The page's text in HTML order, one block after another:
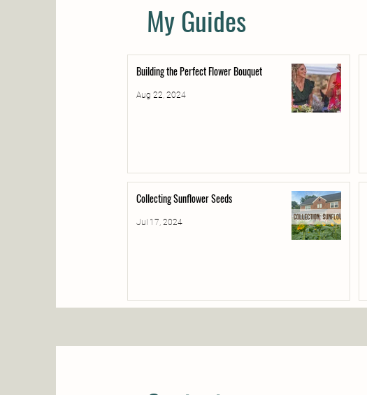
My Guides
Building the Perfect Flower Bouquet
Aug 22, 2024
Collecting Sunflower Seeds
Jul 17, 2024